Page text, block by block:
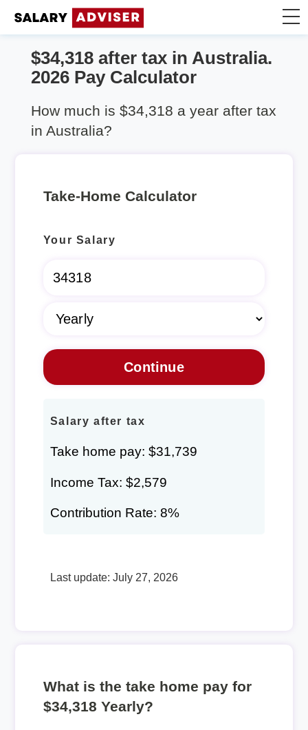
Take Home Calculator
$34,318 after tax in Australia.
2026 Pay Calculator
How much is $34,318 a year after tax
in Australia?
Take-Home Calculator
Your Salary
Salary after tax
Take home pay: $31,739
Income Tax: $2,579
Contribution Rate: 8%
Last update: July 27, 2026
What is the take home pay for
$34,318 Yearly?